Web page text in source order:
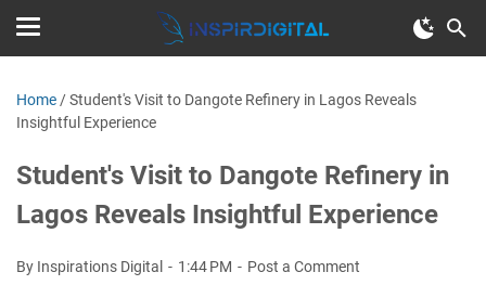
Home /Student's Visit to Dangote Refinery in Lagos Reveals
Insightful Experience
Student's Visit to Dangote Refinery in
Lagos Reveals Insightful Experience
By Inspirations Digital 1:44 PM Post a Comment